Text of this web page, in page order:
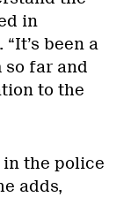
in
been a
far and
to the
in the police
adds,